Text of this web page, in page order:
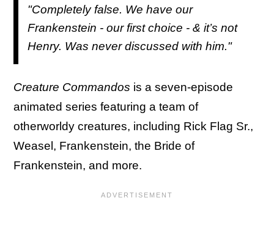
"Completely false. We have our
Frankenstein - our first choice - & it’s not
Henry. Was never discussed with him."
Creature Commandos is a seven-episode
animated series featuring a team of
otherworldy creatures, including Rick Flag Sr.,
Weasel, Frankenstein, the Bride of
Frankenstein, and more.